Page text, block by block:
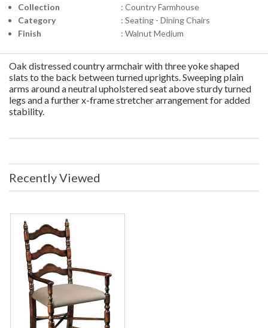
Collection
: Country Farmhouse
Category
: Seating - Dining Chairs
Finish
: Walnut Medium
Oak distressed country armchair with three yoke shaped
slats to the back between turned uprights. Sweeping plain
arms around a neutral upholstered seat above sturdy turned
legs and a further x-frame stretcher arrangement for added
stability.
Recently Viewed